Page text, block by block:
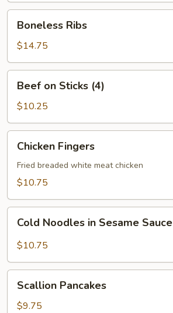
Ribs
Boneless Ribs
$14.75
Sticks
(4)
Beef on Sticks (4)
$10.25
Fingers
Chicken Fingers
Fried breaded white meat chicken
$10.75
Noodles
Sauce
Cold Noodles in Sesame Sauce
$10.75
Pancakes
Scallion Pancakes
$9.75